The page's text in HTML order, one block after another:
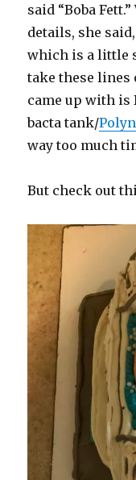
said “Boba
details, she
which is a little
take these lines
came up with is
bacta tank/
way too much
But check out